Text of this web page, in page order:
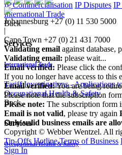
IP Commercialisation IP Disputes IP
International Trade
Back
Services
International Trade
Tariff Investigations - Applications
Occupational Health & Safety
Back
Services
Occupational Health & Safety
Johannesburg +27 (0) 11 530 5000
|
Cape Town +27 (0) 21 431 7000
Validating email against database,
Validating email: please wait...
Email verified: Please click the
If you no longer have access to this
Email verified:You are being
Please note that the subscription
Please note: The subscription form
Email is not valid, please try again
Only valid business emails are
Copyright © Webber Wentzel. All
Tip-Offs Hotline Terms of Business
Sign In